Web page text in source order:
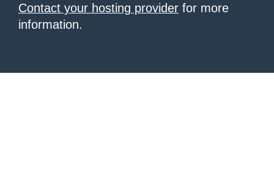
Contact your hosting provider for more
information.